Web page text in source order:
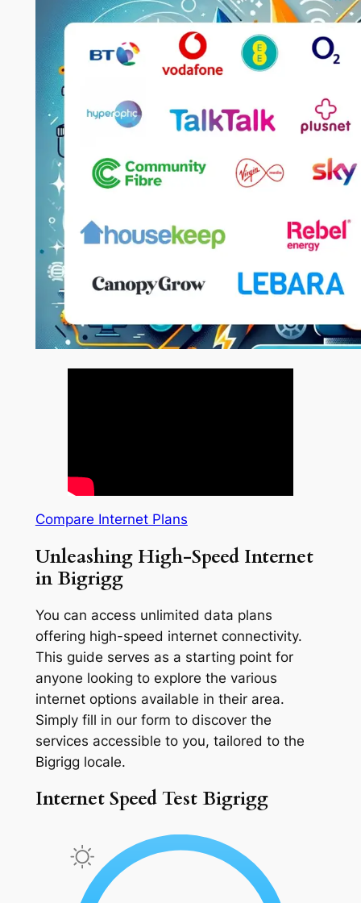
Compare Internet Plans
Unleashing High-Speed Internet
in Bigrigg
You can access unlimited data plans
offering high-speed internet connectivity.
This guide serves as a starting point for
anyone looking to explore the various
internet options available in their area.
Simply fill in our form to discover the
services accessible to you, tailored to the
Bigrigg locale.
Internet Speed Test Bigrigg